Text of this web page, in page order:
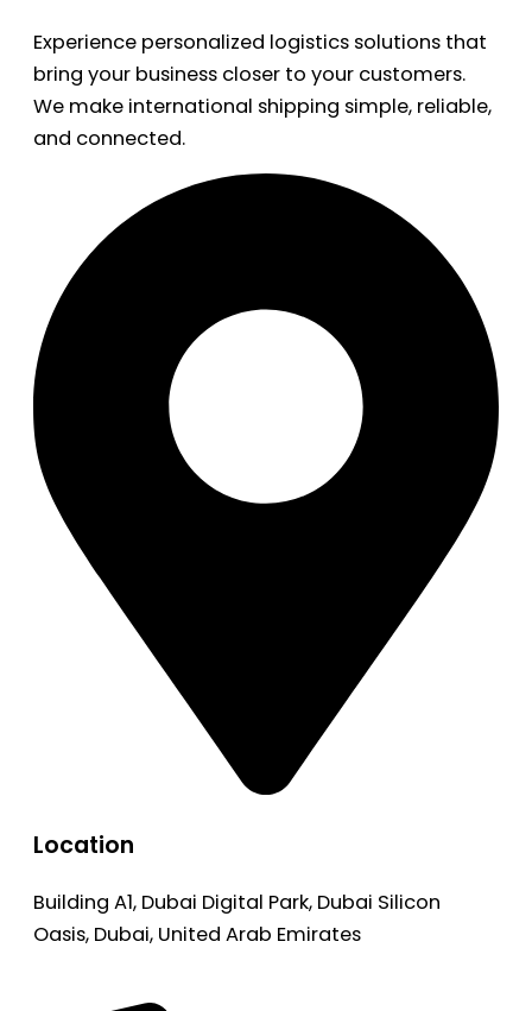
Experience personalized logistics solutions that
bring your business closer to your customers.
We make international shipping simple, reliable,
and connected.
Location
Building A1, Dubai Digital Park, Dubai Silicon
Oasis, Dubai, United Arab Emirates